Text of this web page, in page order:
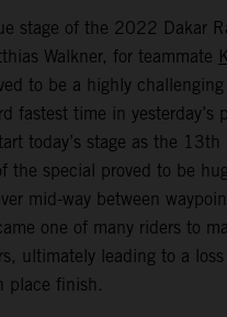
stage of the 2022 Dakar
Walkner, for teammate
to be a highly challenging
fastest time in yesterday’s
today’s stage as the 13th
the special proved to be
mid-way between
one of many riders to
ultimately leading to a
place finish.